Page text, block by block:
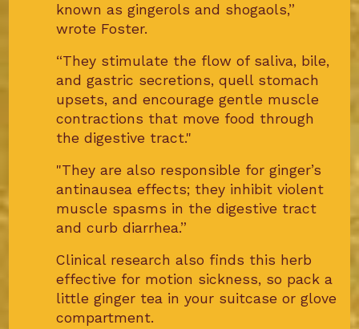
known as gingerols and shogaols,”
wrote Foster.
“They stimulate the flow of saliva, bile,
and gastric secretions, quell stomach
upsets, and encourage gentle muscle
contractions that move food through
the digestive tract."
"They are also responsible for ginger’s
antinausea effects; they inhibit violent
muscle spasms in the digestive tract
and curb diarrhea.”
Clinical research also finds this herb
effective for motion sickness, so pack a
little ginger tea in your suitcase or glove
compartment.